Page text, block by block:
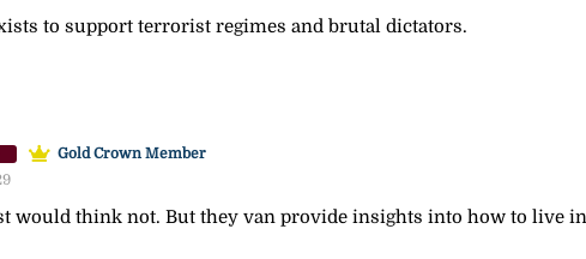
to support terrorist regimes and brutal dictators.
Gold Crown Member
would think not. But they van provide insights into how to live in